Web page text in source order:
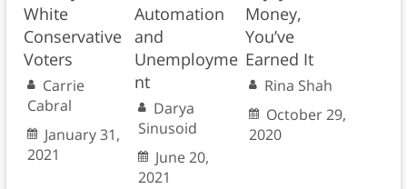
White
Conservative
Voters
Carrie
Cabral
January 31,
2021
Automation
and
Unemployme
nt
Darya
Sinusoid
June 20,
2021
Money,
You’ve
Earned It
Rina Shah
October 29,
2020